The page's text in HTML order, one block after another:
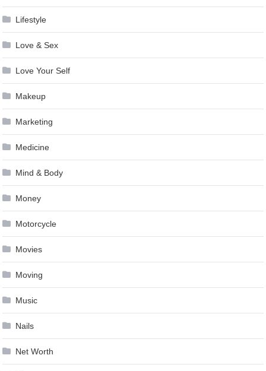
Lifestyle
Love & Sex
Love Your Self
Makeup
Marketing
Medicine
Mind & Body
Money
Motorcycle
Movies
Moving
Music
Nails
Net Worth